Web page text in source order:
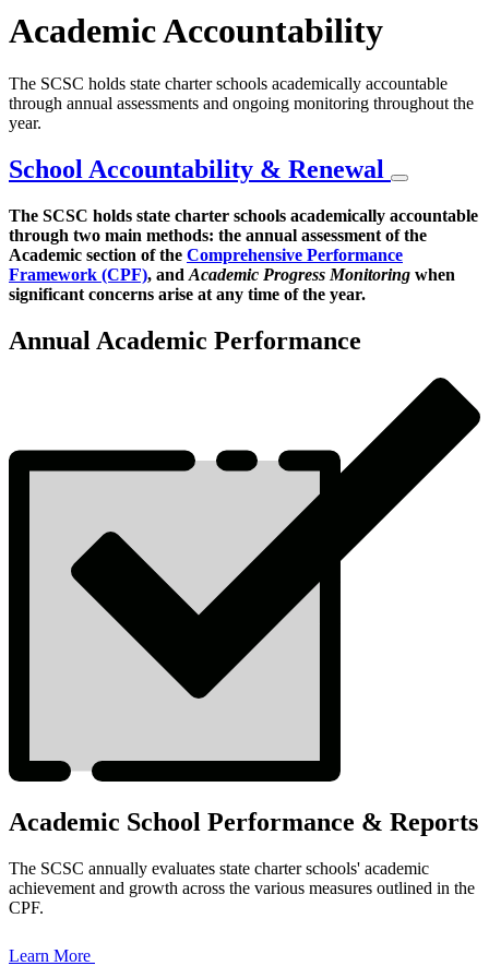
Academic Accountability
The SCSC holds state charter schools academically accountable
through annual assessments and ongoing monitoring throughout the
year.
School Accountability & Renewal
Academic
Accountability
Overview
The SCSC holds state charter schools academically accountable
through two main methods: the annual assessment of the
Academic section of the Comprehensive Performance
Framework (CPF), and Academic Progress Monitoring when
significant concerns arise at any time of the year.
Annual Academic Performance
Academic School Performance & Reports
The SCSC annually evaluates state charter schools' academic
achievement and growth across the various measures outlined in the
CPF.
Learn More